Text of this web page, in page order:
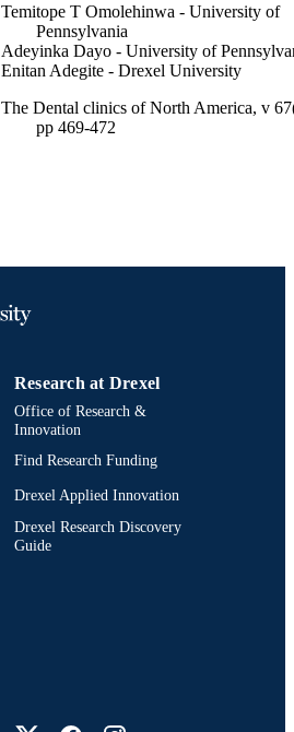
Temitope T Omolehinwa - University of
Pennsylvania
Adeyinka Dayo - University of
Enitan Adegite - Drexel University
The Dental clinics of North America, v
pp 469-472
2-s2.0-85151439763
Research at Drexel
Office of Research &
Innovation
Find Research Funding
Drexel Applied Innovation
Drexel Research Discovery
Guide